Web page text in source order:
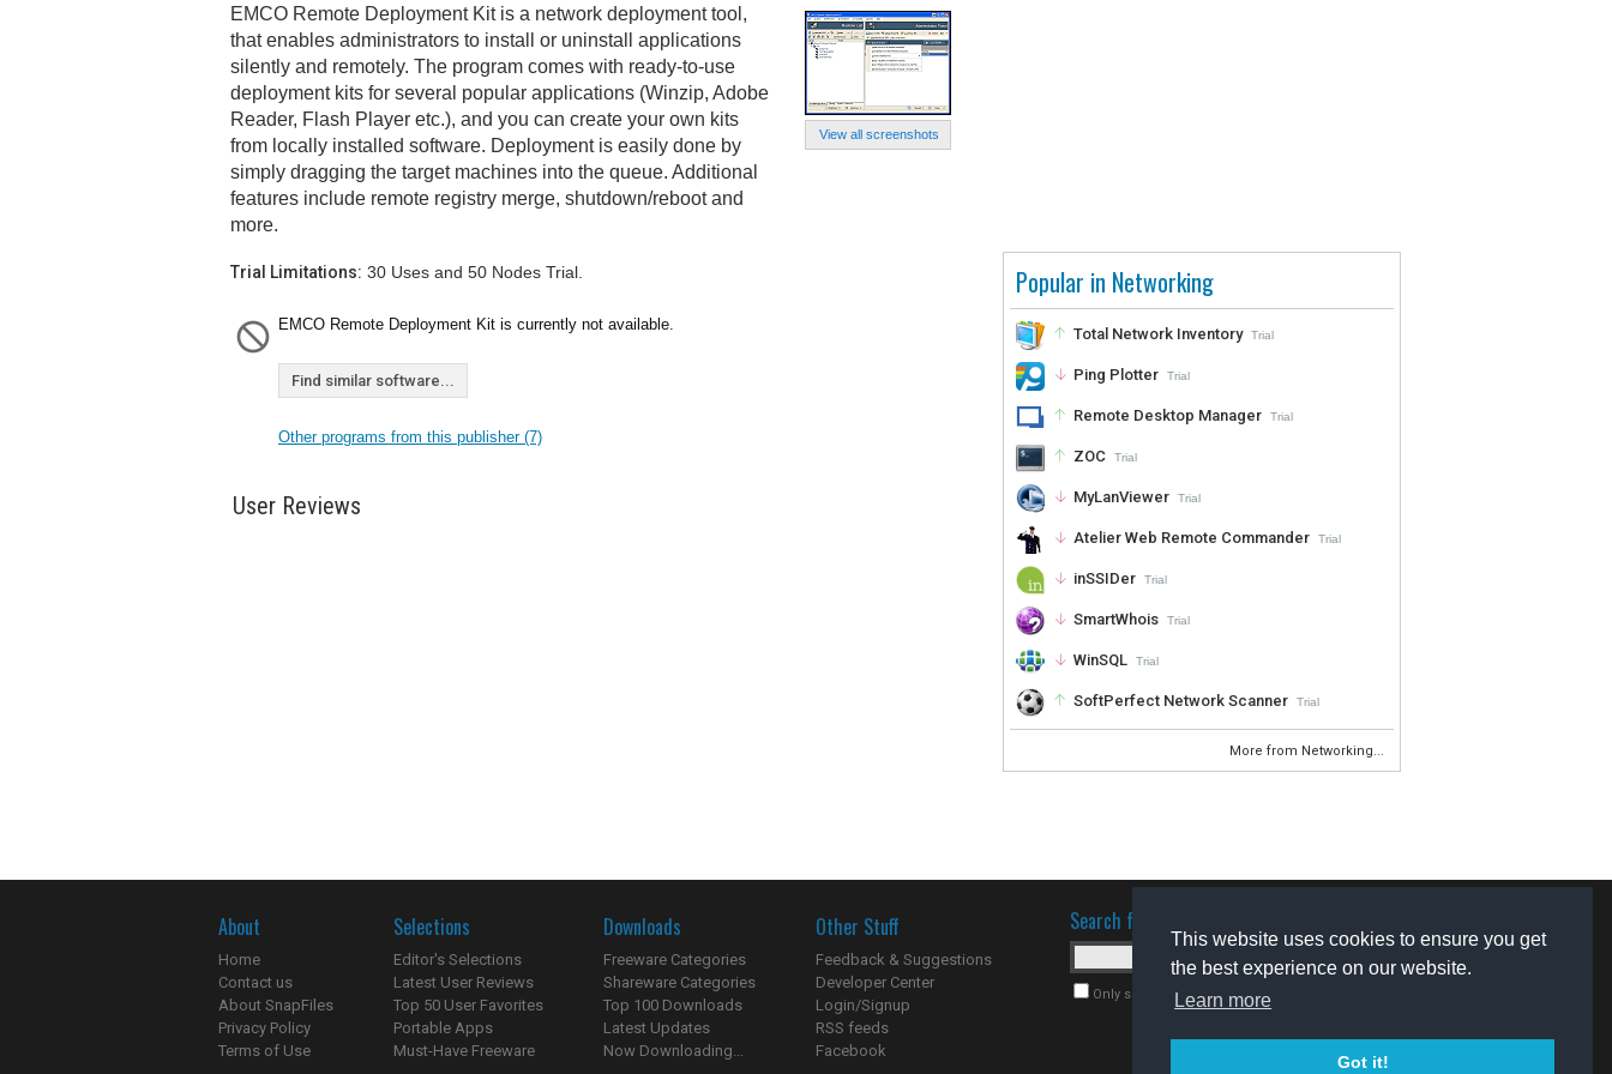
This website uses cookies to ensure you get
the best experience on our website.
Learn more
Got it!
Popular in Networking
Total Network Inventory Trial
Ping Plotter Trial
Remote Desktop Manager Trial
ZOC Trial
MyLanViewer Trial
Atelier Web Remote Commander Trial
inSSIDer Trial
SmartWhois Trial
WinSQL Trial
SoftPerfect Network Scanner Trial
More from Networking...
View all screenshots
EMCO Remote Deployment Kit is a network deployment tool,
that enables administrators to install or uninstall applications
silently and remotely. The program comes with ready-to-use
deployment kits for several popular applications (Winzip, Adobe
Reader, Flash Player etc.), and you can create your own kits
from locally installed software. Deployment is easily done by
simply dragging the target machines into the queue. Additional
features include remote registry merge, shutdown/reboot and
more.
Trial Limitations: 30 Uses and 50 Nodes Trial.
EMCO Remote Deployment Kit is currently not available.
Find similar software...
Other programs from this publisher (7)
User Reviews
About
Home
Contact us
About SnapFiles
Privacy Policy
Terms of Use
Selections
Editor's Selections
Latest User Reviews
Top 50 User Favorites
Portable Apps
Must-Have Freeware
Downloads
Freeware Categories
Shareware Categories
Top 100 Downloads
Latest Updates
Now Downloading...
Other Stuff
Feedback & Suggestions
Developer Center
Login/Signup
RSS feeds
Facebook
Search for software
Only search for freeware